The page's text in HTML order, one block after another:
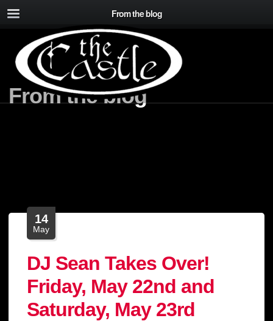
From the blog
From the blog
14
May
DJ Sean Takes Over!
Friday, May 22nd and
Saturday, May 23rd